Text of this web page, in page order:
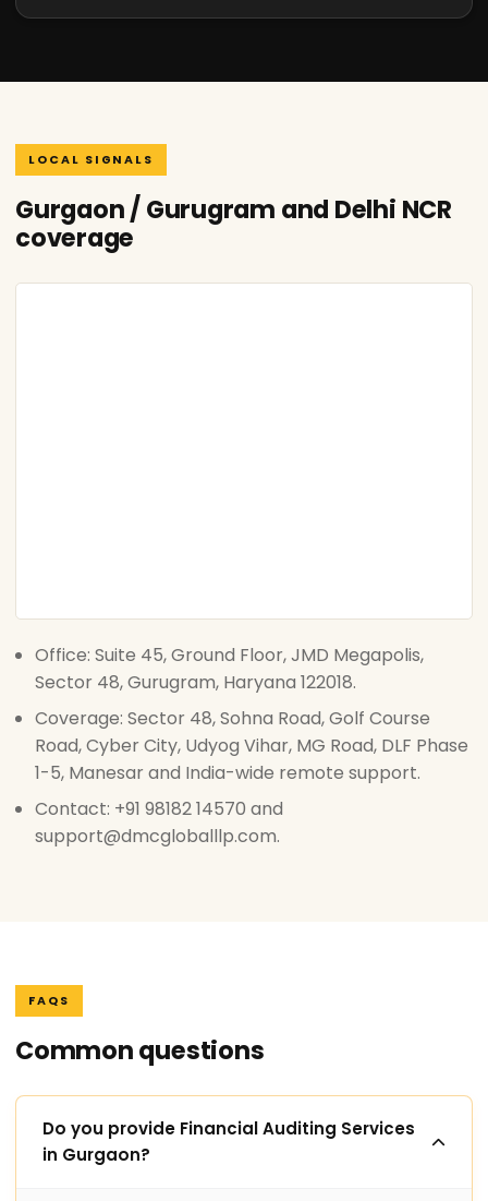
LOCAL SIGNALS
Gurgaon / Gurugram and Delhi NCR
coverage
Office: Suite 45, Ground Floor, JMD Megapolis,
Sector 48, Gurugram, Haryana 122018.
Coverage: Sector 48, Sohna Road, Golf Course
Road, Cyber City, Udyog Vihar, MG Road, DLF Phase
1-5, Manesar and India-wide remote support.
Contact: +91 98182 14570 and
support@dmcgloballlp.com.
FAQS
Common questions
Do you provide Financial Auditing Services
in Gurgaon?